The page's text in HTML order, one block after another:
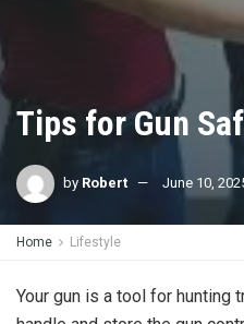
Tips for Gun
by Robert June 10,
Home Lifestyle
Your gun is a tool for hunting